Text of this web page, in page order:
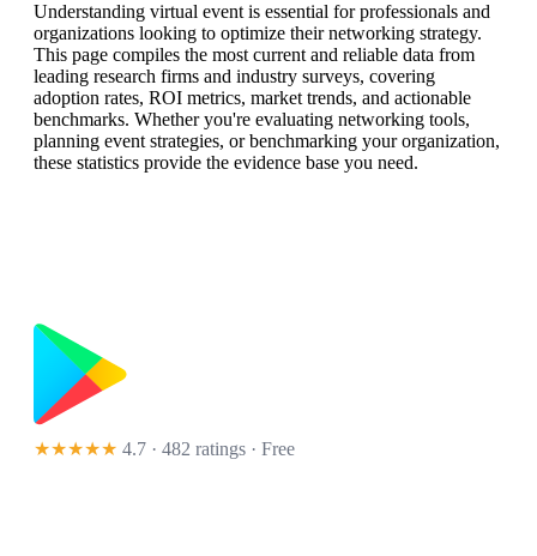
Understanding virtual event is essential for professionals and
organizations looking to optimize their networking strategy.
This page compiles the most current and reliable data from
leading research firms and industry surveys, covering
adoption rates, ROI metrics, market trends, and actionable
benchmarks. Whether you're evaluating networking tools,
planning event strategies, or benchmarking your organization,
these statistics provide the evidence base you need.
★★★★★ 4.7 · 482 ratings · Free